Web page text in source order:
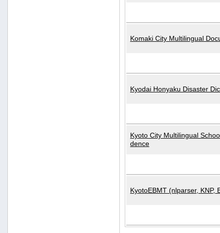
Komaki City Multilingual
Kyodai Honyaku Disaster
Kyoto City Multilingual
dence
KyotoEBMT (nlparser, KNP,